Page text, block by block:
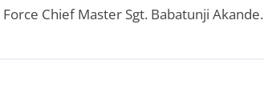
Chief Master Sgt. Babatunji Akande.